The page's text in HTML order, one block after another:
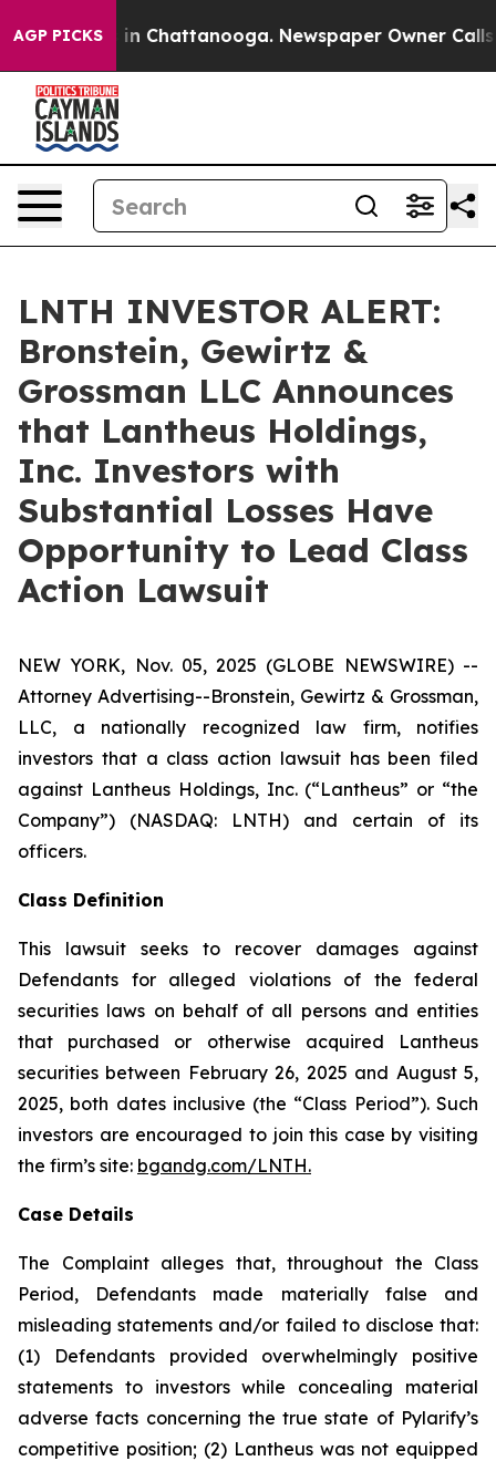
AGP PICKS
Chaos in Chattanooga. Newspaper Owner Calls
LNTH INVESTOR ALERT:
Bronstein, Gewirtz &
Grossman LLC Announces
that Lantheus Holdings,
Inc. Investors with
Substantial Losses Have
Opportunity to Lead Class
Action Lawsuit
NEW YORK, Nov. 05, 2025 (GLOBE NEWSWIRE) --
Attorney Advertising--Bronstein, Gewirtz & Grossman,
LLC, a nationally recognized law firm, notifies
investors that a class action lawsuit has been filed
against Lantheus Holdings, Inc. (“Lantheus” or “the
Company”) (NASDAQ: LNTH) and certain of its
officers.
Class Definition
This lawsuit seeks to recover damages against
Defendants for alleged violations of the federal
securities laws on behalf of all persons and entities
that purchased or otherwise acquired Lantheus
securities between February 26, 2025 and August 5,
2025, both dates inclusive (the “Class Period”). Such
investors are encouraged to join this case by visiting
the firm’s site: bgandg.com/LNTH.
Case Details
The Complaint alleges that, throughout the Class
Period, Defendants made materially false and
misleading statements and/or failed to disclose that:
(1) Defendants provided overwhelmingly positive
statements to investors while concealing material
adverse facts concerning the true state of Pylarify’s
competitive position; (2) Lantheus was not equipped